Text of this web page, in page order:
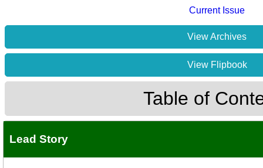
Current Issue
View Archives
View Flipbook
Table of
Lead Story